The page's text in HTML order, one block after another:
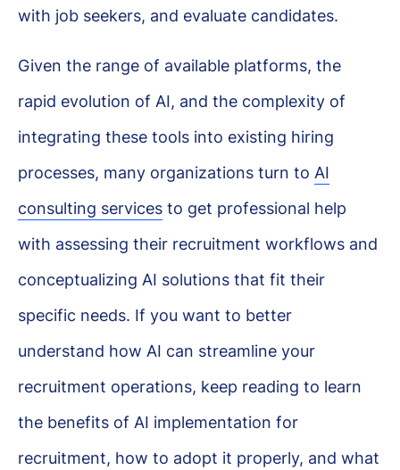
with job seekers, and evaluate candidates.
Given the range of available platforms, the
rapid evolution of AI, and the complexity of
integrating these tools into existing hiring
processes, many organizations turn to AI
consulting services to get professional help
with assessing their recruitment workflows and
conceptualizing AI solutions that fit their
specific needs. If you want to better
understand how AI can streamline your
recruitment operations, keep reading to learn
the benefits of AI implementation for
recruitment, how to adopt it properly, and what